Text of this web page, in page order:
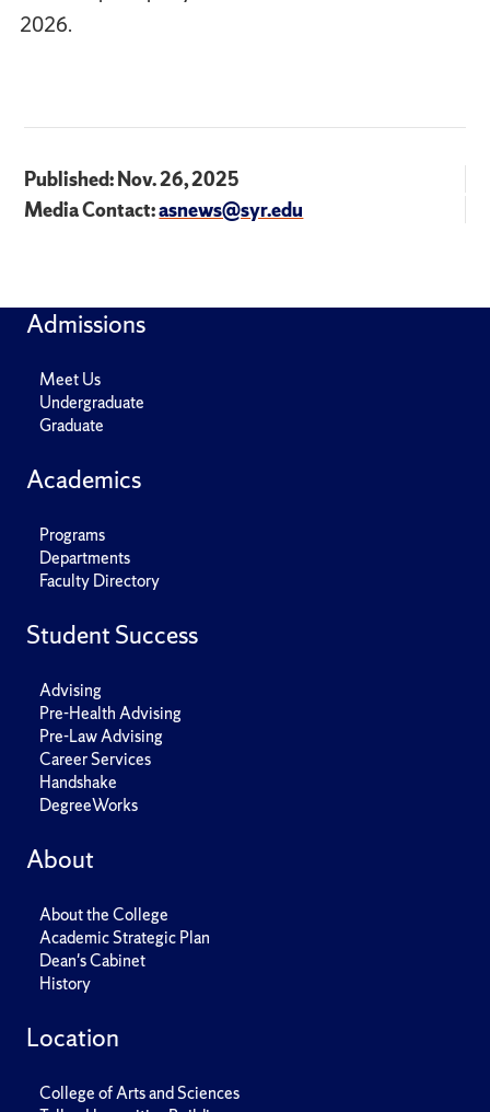
2026.
Published: Nov. 26, 2025
Media Contact:asnews@syr.edu
Admissions
Meet Us
Undergraduate
Graduate
Academics
Programs
Departments
Faculty Directory
Student Success
Advising
Pre-Health Advising
Pre-Law Advising
Career Services
Handshake
DegreeWorks
About
About the College
Academic Strategic Plan
Dean's Cabinet
History
Location
College of Arts and Sciences